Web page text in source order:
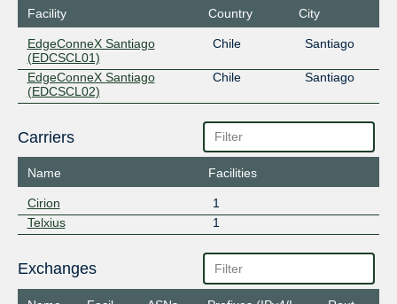
Facility Country City
EdgeConneX Santiago
(EDCSCL01)
Chile Santiago
EdgeConneX Santiago
(EDCSCL02)
Chile Santiago
Carriers
Name Facilities
Cirion
1
Telxius
1
Exchanges